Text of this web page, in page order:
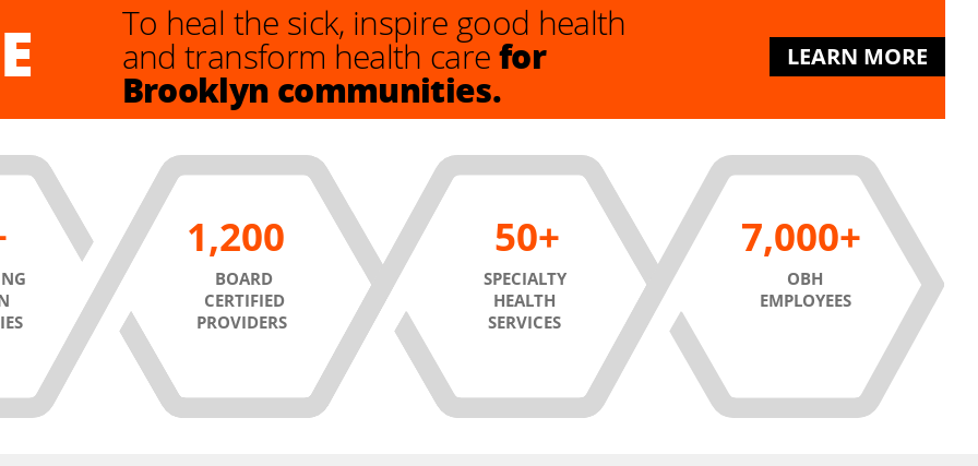
To heal the sick, inspire good health
and transform health care for
Brooklyn communities.
LEARN MORE
1,200
BOARD
CERTIFIED
PROVIDERS
50
SPECIALTY
HEALTH
SERVICES
7,000
OBH
EMPLOYEES